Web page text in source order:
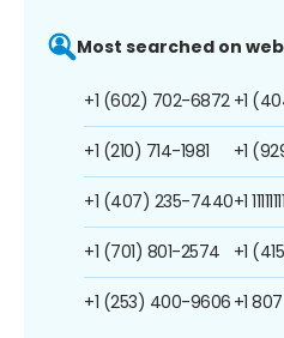
Most searched on
+1 (602) 702-6872
+1 (210) 714-1981
+1 (407) 235-7440
+1 (701) 801-2574
+1 (253) 400-9606
+1
+1
+1
+1
+1